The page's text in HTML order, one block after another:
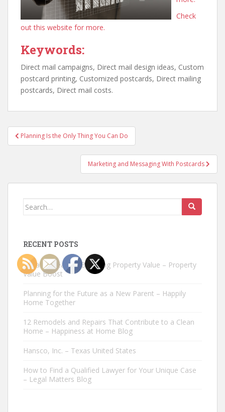
Check
out this website for more.
Keywords:
Direct mail campaigns, Direct mail design ideas, Custom
postcard printing, Customized postcards, Direct mailing
postcards, Direct mail costs.
Post
navigation
Planning Is the Only Thing You Can Do
Marketing and Messaging With Postcards
Search
RECENT POSTS
Repairs Great for Boosting Property Value – Property
Value Boost
Planning for the Future as a New Parent – Happily
Home Together
12 Remodels and Repairs That Contribute to a Clean
Home – Happiness at Home Blog
Hansco, Inc. – Texas United States
How to Find a Qualified Lawyer for Your Unique Case
– Legal Matters Blog